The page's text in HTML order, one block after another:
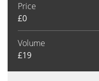
Price
£0
Volume
£19